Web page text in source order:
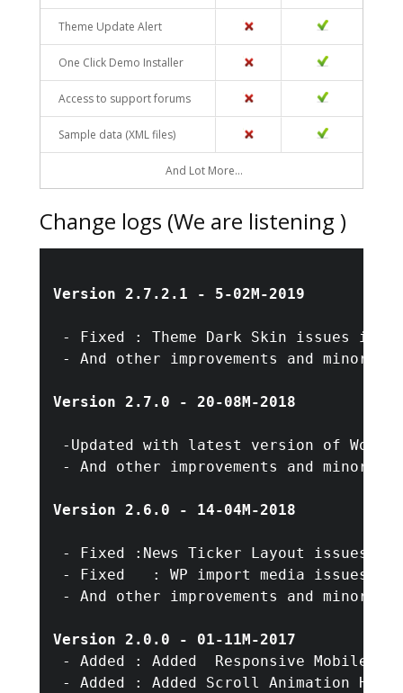
Theme Update Alert YES
One Click Demo Installer YES
Access to support forums YES
Sample data (XML files) YES
And Lot More…
Change logs (We are listening )
Version 2.7.2.1 - 5-02M-2019
- Fixed : Theme Dark Skin issues in
- And other improvements and minor
Version 2.7.0 - 20-08M-2018
-Updated with latest version of
- And other improvements and minor
Version 2.6.0 - 14-04M-2018
- Fixed :News Ticker Layout issues
- Fixed   : WP import media issues
- And other improvements and minor
Version 2.0.0 - 01-11M-2017
- Added : Added  Responsive Mobile
- Added : Added Scroll Animation